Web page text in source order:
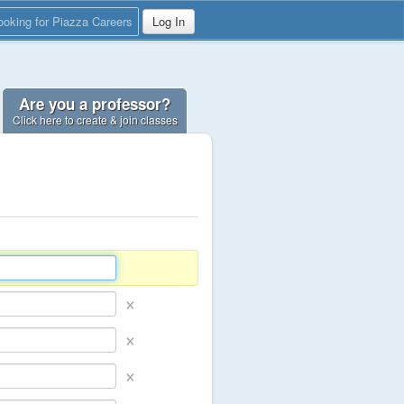
for Piazza Careers Log In
Are you a professor?
Click here to create & join classes
×
×
×